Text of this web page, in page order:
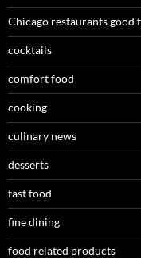
Chicago restaurants good
cocktails
comfort food
cooking
culinary news
desserts
fast food
fine dining
food related products